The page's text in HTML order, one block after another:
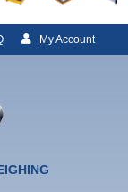
My Account